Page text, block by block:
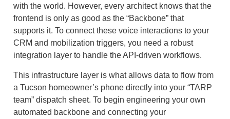
with the world. However, every architect knows that the
frontend is only as good as the “Backbone” that
supports it. To connect these voice interactions to your
CRM and mobilization triggers, you need a robust
integration layer to handle the API-driven workflows.
This infrastructure layer is what allows data to flow from
a Tucson homeowner’s phone directly into your “TARP
team” dispatch sheet. To begin engineering your own
automated backbone and connecting your